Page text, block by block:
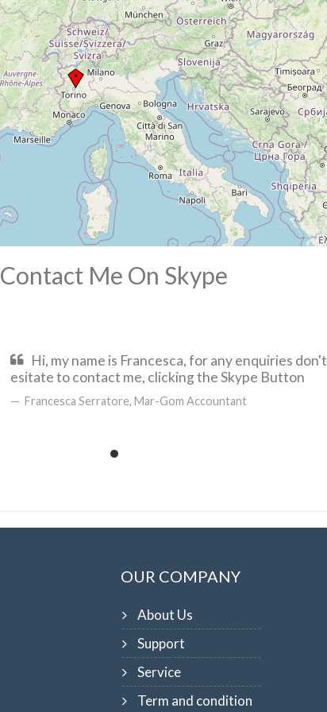
Contact Me On Skype
Hi, my name is Francesca, for any enquiries don't
esitate to contact me, clicking the Skype Button
Francesca Serratore, Mar-Gom Accountant
OUR COMPANY
About Us
Support
Service
Term and condition